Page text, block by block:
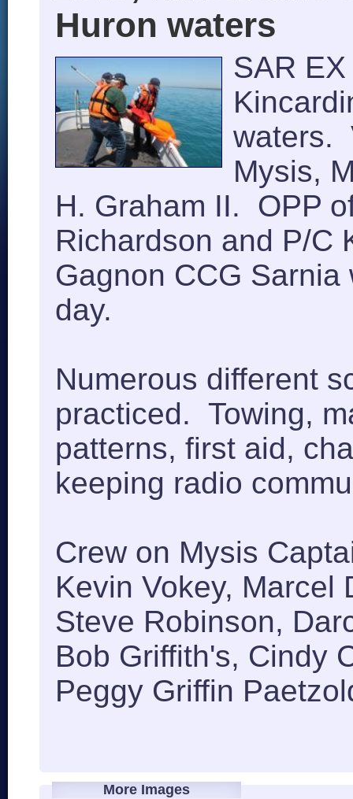
Huron waters
SAR
waters.
Mysis,
H. Graham II. OPP
Richardson and P/C
Gagnon CCG
day.
Numerous different
practiced. Towing,
patterns, first aid,
keeping radio
Crew on Mysis
Kevin Vokey, Marcel
Steve Robinson,
Bob Griffith's, Cindy
Peggy Griffin
More Images